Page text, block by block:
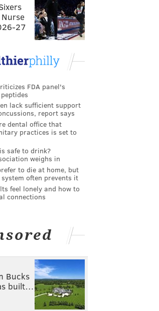
27
FDA panel's
lack sufficient support
report says
dental office that
practices is set to
safe to drink?
weighs in
to die at home, but
often prevents it
feel lonely and how to
connections
Bucks
built…